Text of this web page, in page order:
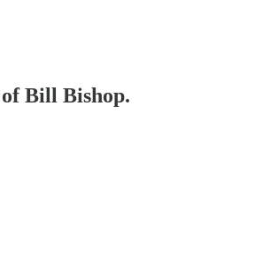
Bill Bishop.